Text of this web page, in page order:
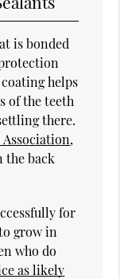
is bonded
helps
of the teeth
there.
,
the back
for
grow in
who do
as likely